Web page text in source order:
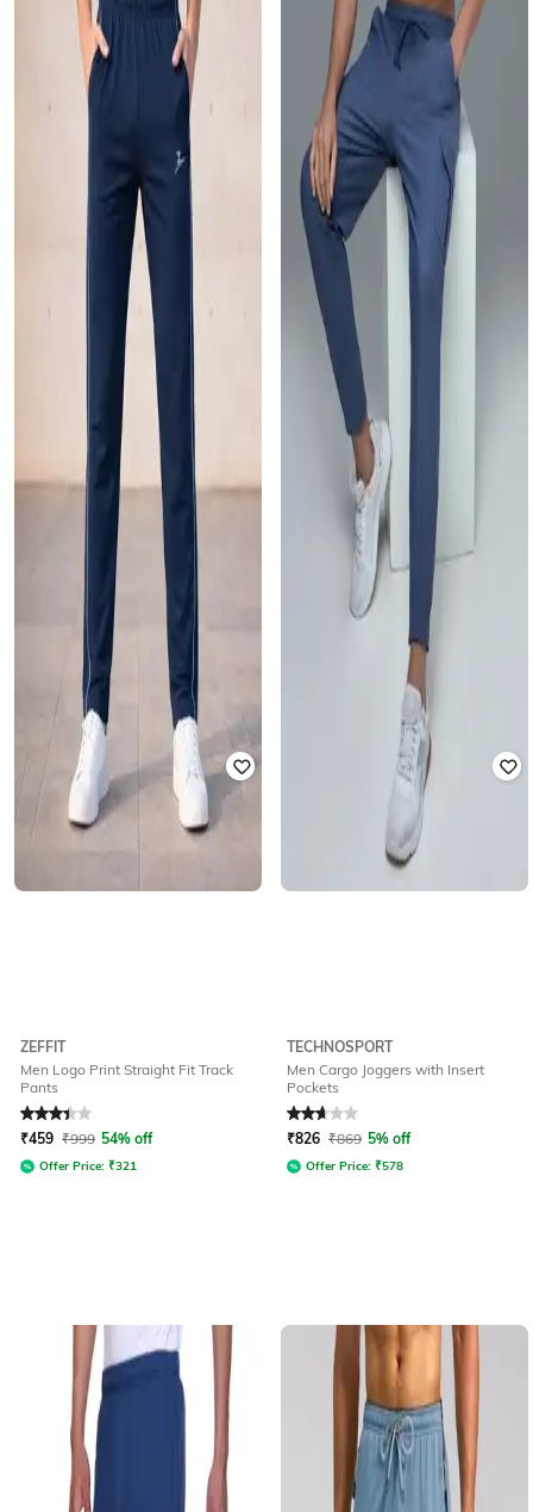
ZEFFIT
Men Logo Print Straight Fit Track
Pants
Rated3.3out of 5
₹459 ₹999 54% off
Offer Price: ₹321
TECHNOSPORT
Men Cargo Joggers with Insert
Pockets
Rated2.8out of 5
₹826 ₹869 5% off
Offer Price: ₹578